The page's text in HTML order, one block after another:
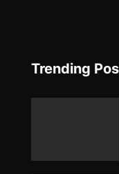
Trending